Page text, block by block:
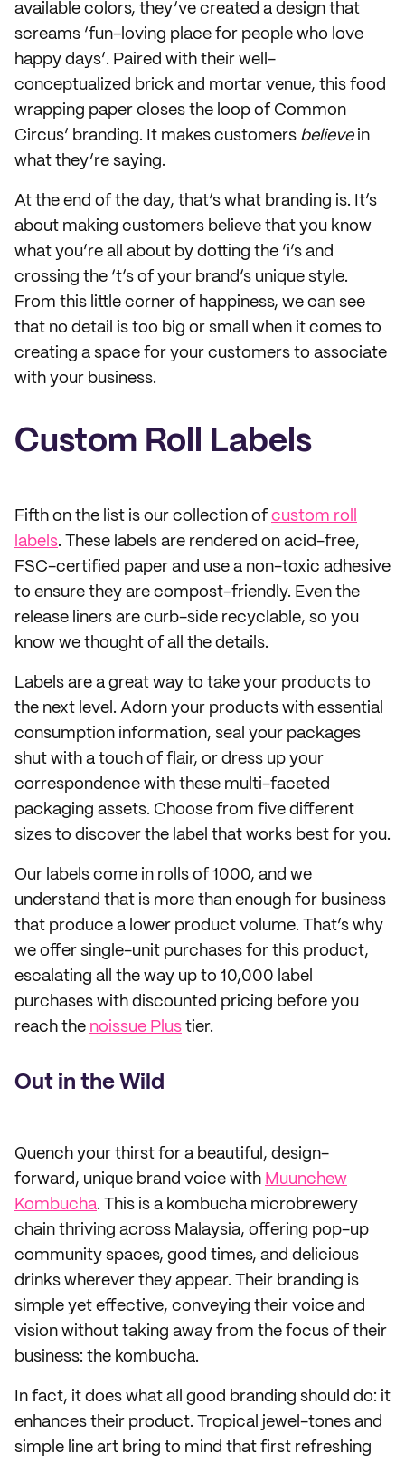
available colors, they’ve created a design that
screams ‘fun-loving place for people who love
happy days’. Paired with their well-
conceptualized brick and mortar venue, this food
wrapping paper closes the loop of Common
Circus’ branding. It makes customers believe in
what they’re saying.
At the end of the day, that’s what branding is. It’s
about making customers believe that you know
what you’re all about by dotting the ‘i’s and
crossing the ‘t’s of your brand’s unique style.
From this little corner of happiness, we can see
that no detail is too big or small when it comes to
creating a space for your customers to associate
with your business.
Custom Roll Labels
Fifth on the list is our collection of custom roll
labels. These labels are rendered on acid-free,
FSC-certified paper and use a non-toxic adhesive
to ensure they are compost-friendly. Even the
release liners are curb-side recyclable, so you
know we thought of all the details.
Labels are a great way to take your products to
the next level. Adorn your products with essential
consumption information, seal your packages
shut with a touch of flair, or dress up your
correspondence with these multi-faceted
packaging assets. Choose from five different
sizes to discover the label that works best for you.
Our labels come in rolls of 1000, and we
understand that is more than enough for business
that produce a lower product volume. That’s why
we offer single-unit purchases for this product,
escalating all the way up to 10,000 label
purchases with discounted pricing before you
reach the noissue Plus tier.
Out in the Wild
Quench your thirst for a beautiful, design-
forward, unique brand voice with Muunchew
Kombucha. This is a kombucha microbrewery
chain thriving across Malaysia, offering pop-up
community spaces, good times, and delicious
drinks wherever they appear. Their branding is
simple yet effective, conveying their voice and
vision without taking away from the focus of their
business: the kombucha.
In fact, it does what all good branding should do: it
enhances their product. Tropical jewel-tones and
simple line art bring to mind that first refreshing